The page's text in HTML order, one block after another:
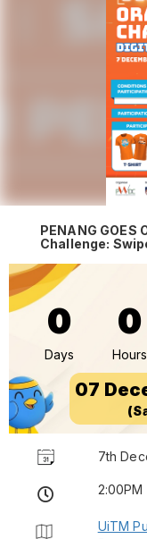
PENANG GOES
Challenge:
0
Days
0
Hours
07
7th
2:00PM
UiTM